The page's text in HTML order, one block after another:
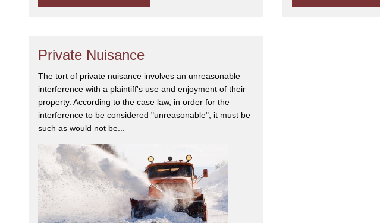
Private Nuisance
The tort of private nuisance involves an unreasonable
interference with a plaintiff's use and enjoyment of their
property. According to the case law, in order for the
interference to be considered "unreasonable", it must be
such as would not be...